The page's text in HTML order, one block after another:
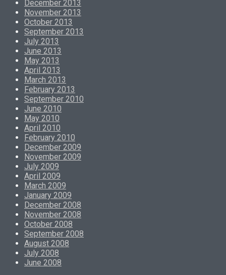
December 2013
November 2013
October 2013
September 2013
July 2013
June 2013
May 2013
April 2013
March 2013
February 2013
September 2010
June 2010
May 2010
April 2010
February 2010
December 2009
November 2009
July 2009
April 2009
March 2009
January 2009
December 2008
November 2008
October 2008
September 2008
August 2008
July 2008
June 2008